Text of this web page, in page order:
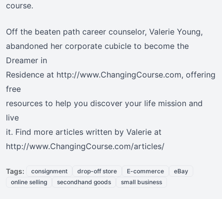
course.
Off the beaten path career counselor, Valerie Young,
abandoned her corporate cubicle to become the
Dreamer in
Residence at http://www.ChangingCourse.com, offering
free
resources to help you discover your life mission and
live
it. Find more articles written by Valerie at
http://www.ChangingCourse.com/articles/
Tags: consignment drop-off store E-commerce
eBay
online selling
secondhand goods small business